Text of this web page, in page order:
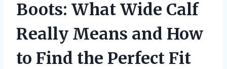
Boots: What Wide Calf
Really Means and How
to Find the Perfect Fit